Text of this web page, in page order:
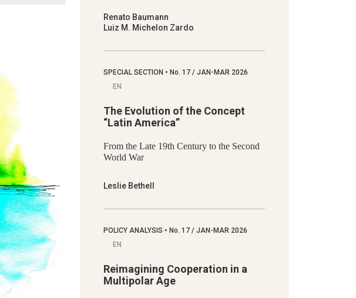
Renato Baumann
Luiz M. Michelon Zardo
SPECIAL SECTION • No. 17 / JAN-MAR 2026
EN
The Evolution of the Concept
“Latin America”
From the Late 19th Century to the Second
World War
Leslie Bethell
POLICY ANALYSIS • No. 17 / JAN-MAR 2026
EN
Reimagining Cooperation in a
Multipolar Age